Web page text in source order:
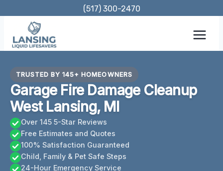
content
(517) 300-2470
TRUSTED BY 145+ HOMEOWNERS
Garage Fire Damage Cleanup
West Lansing, MI
Over 145 5-Star Reviews
Free Estimates and Quotes
100% Satisfaction Guaranteed
Child, Family & Pet Safe Steps
24-Hour Emergency Service